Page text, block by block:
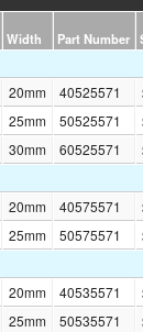
Width Part Number
20mm 40525571
25mm 50525571
30mm 60525571
20mm 40575571
25mm 50575571
20mm 40535571
25mm 50535571